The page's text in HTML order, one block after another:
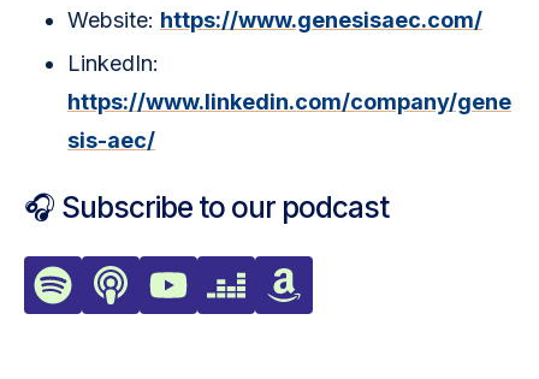
Website: https://www.genesisaec.com/
LinkedIn:
https://www.linkedin.com/company/gene
sis-aec/
🎧 Subscribe to our podcast